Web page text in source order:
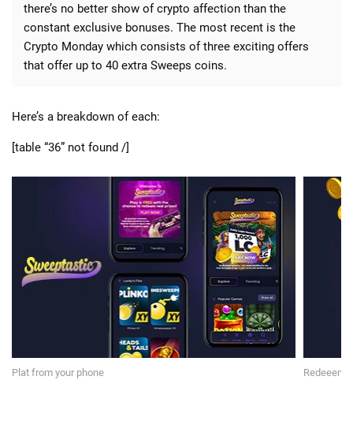
there’s no better show of crypto affection than the
constant exclusive bonuses. The most recent is the
Crypto Monday which consists of three exciting offers
that offer up to 40 extra Sweeps coins.
Here’s a breakdown of each:
[table “36” not found /]
Plat from your phone Redeeem